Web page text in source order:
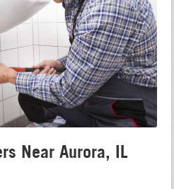
Near Aurora, IL